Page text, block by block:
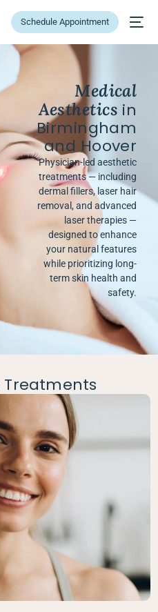
Schedule Appointment
Medical
Aesthetics in
Birmingham
and Hoover
Physician-led aesthetic
treatments — including
dermal fillers, laser hair
removal, and advanced
laser therapies —
designed to enhance
your natural features
while prioritizing long-
term skin health and
safety.
Treatments